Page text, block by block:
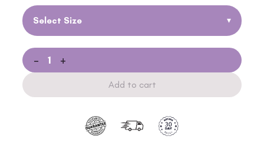
Select Size ▾
- +
Add to cart